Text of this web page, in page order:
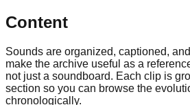
Content
Sounds are organized, captioned,
make the archive useful as a
not just a soundboard. Each clip is
section so you can browse the
chronologically.